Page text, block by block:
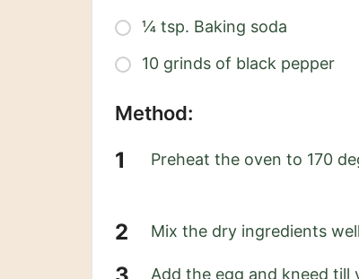
¼ tsp. Baking soda
10 grinds of black pepper
Method:
Preheat the oven to 170
Mix the dry ingredients
Add the egg and kneed till